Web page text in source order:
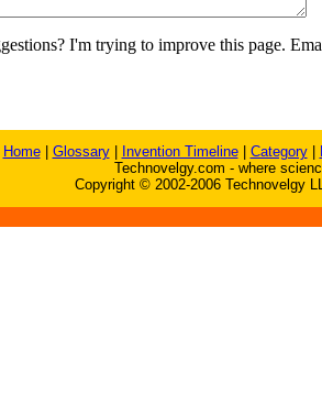
I'm trying to improve this page.
Home| Glossary| Invention Timeline| Category|
Technovelgy.com - where
Copyright © 2002-2006 Technovelgy